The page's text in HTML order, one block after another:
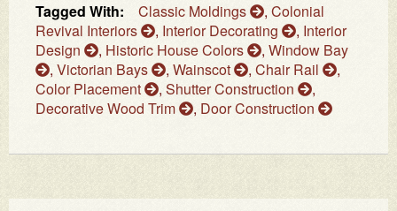
Tagged With:
Classic Moldings , Colonial
Revival Interiors
, Interior Decorating , Interior
Design
, Historic House Colors , Window Bay
, Victorian Bays , Wainscot , Chair Rail
,
Color Placement
, Shutter Construction
,
Decorative Wood Trim
, Door Construction